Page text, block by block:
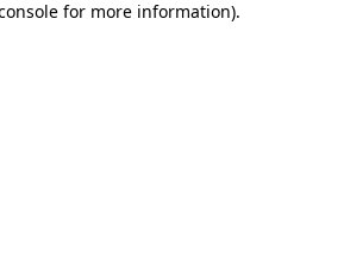
for more information).